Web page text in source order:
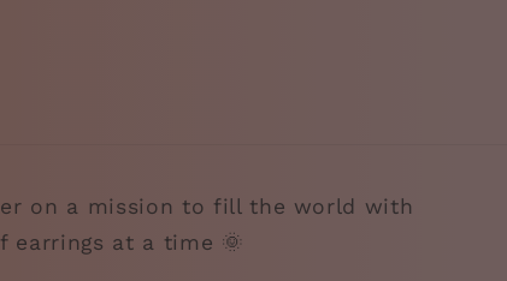
on a mission to fill the world with
earrings at a time 🌞